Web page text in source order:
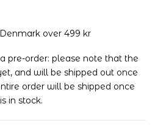
over 499 kr
pre-order: please note that the
and will be shipped out once
order will be shipped once
in stock.